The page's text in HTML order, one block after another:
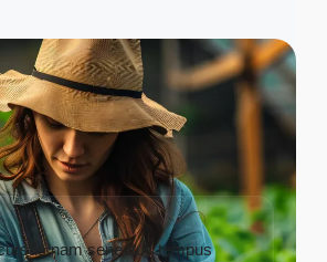
nam senectus tempus